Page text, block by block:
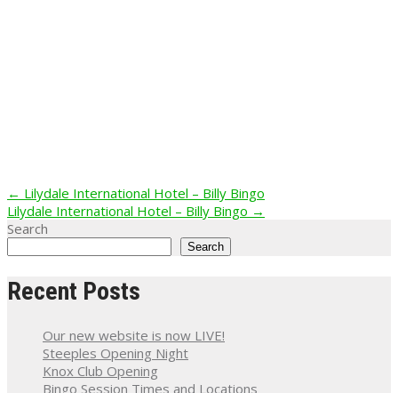
Post
navigation
← Lilydale International Hotel – Billy Bingo
Lilydale International Hotel – Billy Bingo →
Search
Search
Recent Posts
Our new website is now LIVE!
Steeples Opening Night
Knox Club Opening
Bingo Session Times and Locations